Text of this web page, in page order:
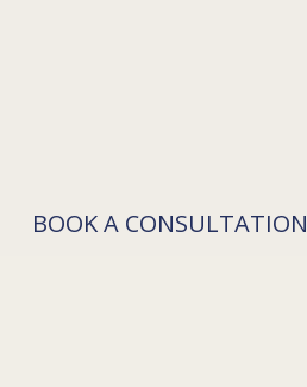
BOOK A CONSULTATION